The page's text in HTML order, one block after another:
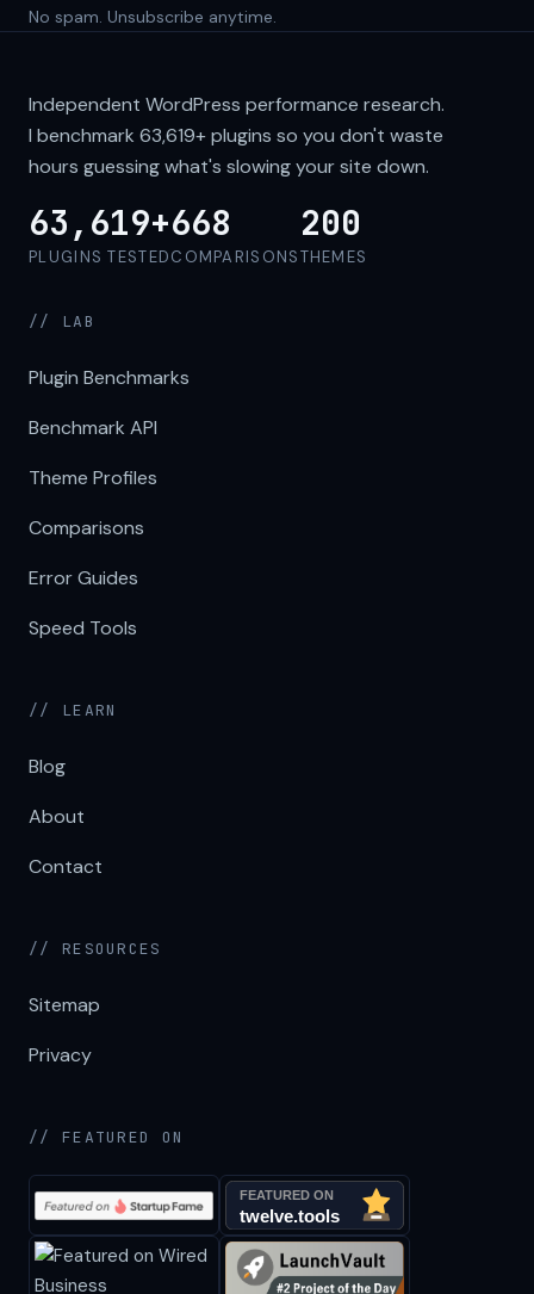
No spam. Unsubscribe anytime.
Independent WordPress performance research.
I benchmark 63,619+plugins so you don't waste
hours guessing what's slowing your site down.
63,619+
PLUGINS TESTED
668
COMPARISONS
200
THEMES
// LAB
Plugin Benchmarks
Benchmark API
Theme Profiles
Comparisons
Error Guides
Speed Tools
// LEARN
Blog
About
Contact
// RESOURCES
Sitemap
Privacy
// FEATURED ON